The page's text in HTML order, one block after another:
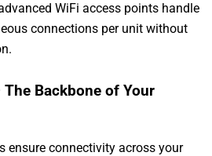
advanced WiFi access points handle
connections per unit without
Backbone of Your
ensure connectivity across your